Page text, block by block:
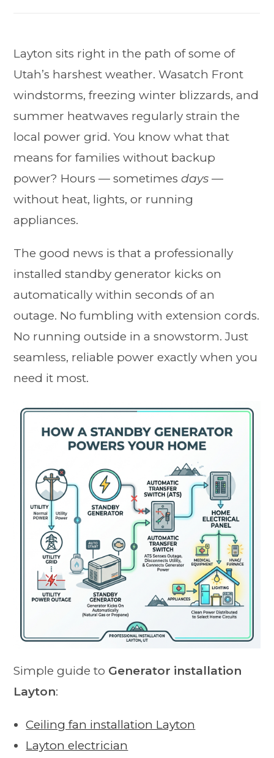
Layton sits right in the path of some of
Utah’s harshest weather. Wasatch Front
windstorms, freezing winter blizzards, and
summer heatwaves regularly strain the
local power grid. You know what that
means for families without backup
power? Hours — sometimesdays —
without heat, lights, or running
appliances.
The good news is that a professionally
installed standby generator kicks on
automatically within seconds of an
outage. No fumbling with extension cords.
No running outside in a snowstorm. Just
seamless, reliable power exactly when you
need it most.
Simple guide to Generator installation
Layton:
Ceiling fan installation Layton
Layton electrician